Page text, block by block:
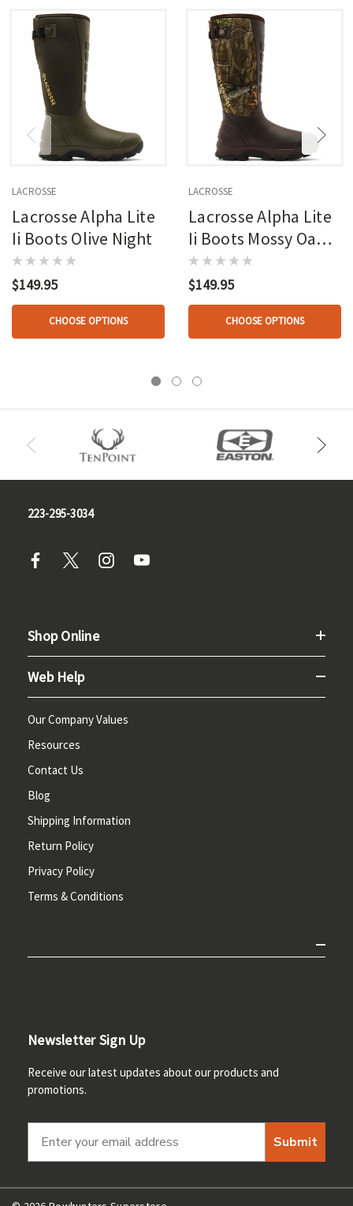
LACROSSE
Lacrosse Alpha Lite
Ii Boots Olive Night
$149.95
CHOOSE OPTIONS
LACROSSE
Lacrosse Alpha Lite
Ii Boots Mossy Oak
Country Roots
$149.95
CHOOSE OPTIONS
223-295-3034
Shop Online
Web Help
Our Company Values
Resources
Contact Us
Blog
Shipping Information
Return Policy
Privacy Policy
Terms & Conditions
Newsletter Sign Up
Receive our latest updates about our products and
promotions.
Submit